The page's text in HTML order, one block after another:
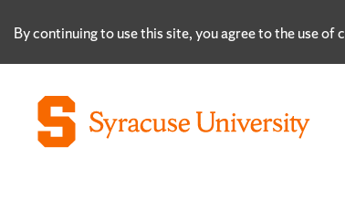
By continuing to use this site, you agree to the use